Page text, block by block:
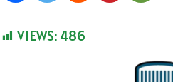
VIEWS:486